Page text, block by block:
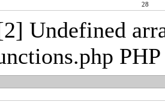
28
Undefined